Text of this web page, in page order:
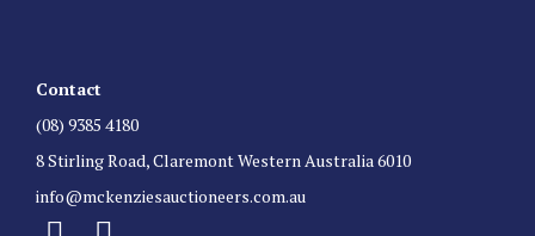
Contact
(08) 9385 4180
8 Stirling Road, Claremont Western Australia 6010
info@mckenziesauctioneers.com.au